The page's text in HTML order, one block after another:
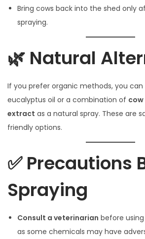
Bring cows back into the shed only
spraying.
🌿 Natural
If you prefer organic methods, you
eucalyptus oil or a combination of
extract as a natural spray. These are
friendly options.
✅ Precautions
Spraying
Consult a veterinarian before
as some chemicals may have